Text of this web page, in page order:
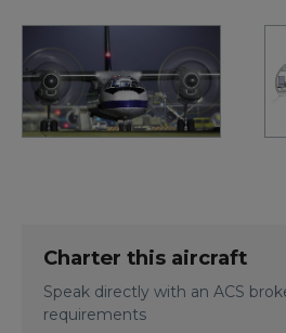
Charter this aircraft
Speak directly with an ACS
requirements